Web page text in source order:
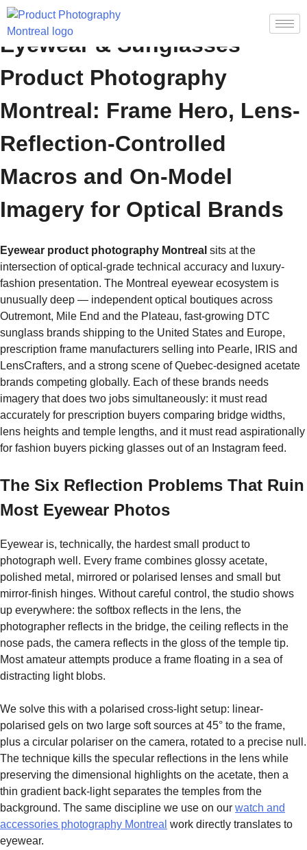
Eyewear & Sunglasses
Product Photography
Montreal: Frame Hero, Lens-
Reflection-Controlled
Macros and On-Model
Imagery for Optical Brands
Eyewear product photography Montreal sits at the
intersection of optical-grade technical accuracy and luxury-
fashion presentation. The Montreal eyewear ecosystem is
unusually deep — independent optical boutiques across
Outremont, Mile End and the Plateau, fast-growing DTC
sunglass brands shipping to the United States and Europe,
prescription frame manufacturers selling into Pearle, IRIS and
LensCrafters, and a strong scene of Quebec-designed acetate
brands competing globally. Each of these brands needs
imagery that does two jobs simultaneously: it must read
accurately for prescription buyers comparing bridge widths,
lens heights and temple lengths, and it must read aspirationally
for fashion buyers picking glasses out of an Instagram feed.
The Six Reflection Problems That Ruin
Most Eyewear Photos
Eyewear is, technically, the hardest small product to
photograph well. Every frame combines glossy acetate,
polished metal, mirrored or polarised lenses and small but
mirror-finish hinges. Without careful control, the studio shows
up everywhere: the softbox reflects in the lens, the
photographer reflects in the bridge, the ceiling reflects in the
nose pads, the camera reflects in the gloss of the temple tip.
Most amateur attempts produce a frame floating in a sea of
distracting light blobs.
We solve this with a polarised cross-light setup: linear-
polarised gels on two large soft sources at 45° to the frame,
plus a circular polariser on the camera, rotated to a precise null.
The technique kills the specular reflections in the lens while
preserving the dimensional highlights on the acetate, then a
thin gradient back-light separates the temples from the
background. The same discipline we use on our watch and
accessories photography Montreal work directly translates to
eyewear.